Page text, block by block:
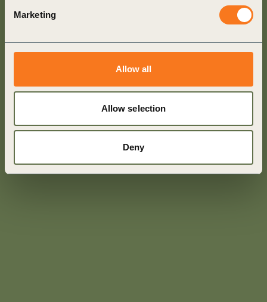
Marketing
Allow all
Allow selection
Deny